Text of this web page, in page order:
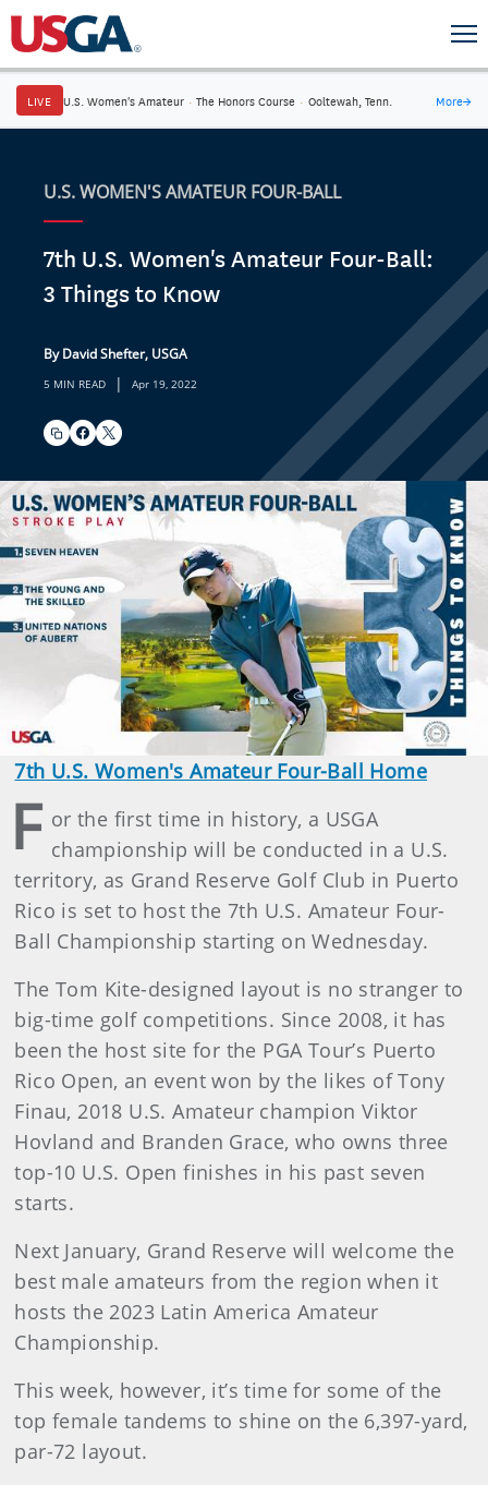
LIVE U.S. Women's Amateur · The Honors Course · Ooltewah, Tenn. More→
U.S. WOMEN'S AMATEUR FOUR-BALL
7th U.S. Women's Amateur Four-Ball:
3 Things to Know
By David Shefter, USGA
5 MIN READ | Apr 19, 2022
7th U.S. Women's Amateur Four-Ball Home
F or the first time in history, a USGA
championship will be conducted in a U.S.
territory, as Grand Reserve Golf Club in Puerto
Rico is set to host the 7th U.S. Amateur Four-
Ball Championship starting on Wednesday.
The Tom Kite-designed layout is no stranger to
big-time golf competitions. Since 2008, it has
been the host site for the PGA Tour’s Puerto
Rico Open, an event won by the likes of Tony
Finau, 2018 U.S. Amateur champion Viktor
Hovland and Branden Grace, who owns three
top-10 U.S. Open finishes in his past seven
starts.
Next January, Grand Reserve will welcome the
best male amateurs from the region when it
hosts the 2023 Latin America Amateur
Championship.
This week, however, it’s time for some of the
top female tandems to shine on the 6,397-yard,
par-72 layout.